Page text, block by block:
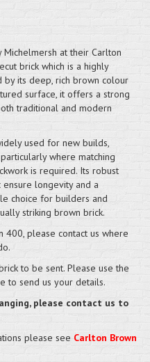
at their Carlton
brick which is a highly
by its deep, rich brown colour
surface, it offers a strong
traditional and modern
used for new builds,
where matching
is required. Its robust
longevity and a
choice for builders and
striking brown brick.
400, please contact us where
to be sent. Please use the
to send us your details.
please contact us to
please see Carlton Brown